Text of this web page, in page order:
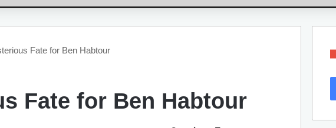
Fate for Ben Habtour
Fate for Ben Habtour